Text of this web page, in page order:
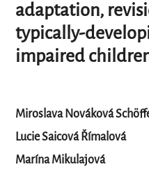
adaptation,
typically-
impaired
Miroslava Nováková
Lucie Saicová Římalová
Marína Mikulajová